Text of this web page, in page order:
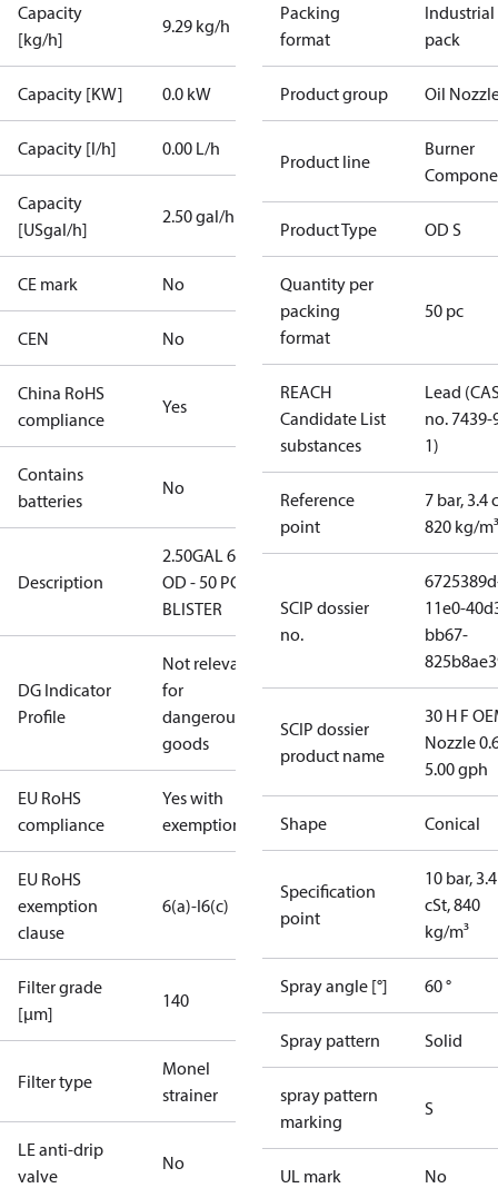
Capacity
[kg/h]
9.29 kg/h
Capacity [KW] 0.0 kW
Capacity [l/h] 0.00 L/h
Capacity
[USgal/h]
2.50 gal/h
CE mark No
CEN No
China RoHS
compliance
Yes
Contains
batteries
No
Description
2.50GAL 60S
OD - 50 PCS.
BLISTER
DG Indicator
Profile
Not relevant
for
dangerous
goods
EU RoHS
compliance
Yes with
exemptions
EU RoHS
exemption
clause
6(a)-I6(c)
Filter grade
[µm]
140
Filter type
Monel
strainer
LE anti-drip
valve
No
Packing
format
Industrial
pack
Product group Oil
Product line
Burner
Product Type OD S
Quantity per
packing
format
50 pc
REACH
Candidate List
substances
Lead
no. 7439-
1)
Reference
point
7 bar, 3.4
820 kg/m³
SCIP dossier
no.
11e0-
bb67-
SCIP dossier
product name
30 H F
Nozzle
5.00 gph
Shape Conical
Specification
point
10 bar, 3.4
cSt, 840
kg/m³
Spray angle [°] 60 °
Spray pattern Solid
spray pattern
marking
S
UL mark No